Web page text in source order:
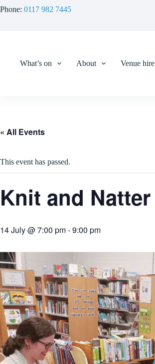
to
Phone: 0117 982 7445
What’s on About Venue hire
« All Events
This event has passed.
Knit and Natter
14 July @ 7:00 pm-9:00 pm